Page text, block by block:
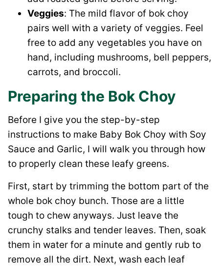
Veggies: The mild flavor of bok choy
pairs well with a variety of veggies. Feel
free to add any vegetables you have on
hand, including mushrooms, bell peppers,
carrots, and broccoli.
Preparing the Bok Choy
Before I give you the step-by-step
instructions to make Baby Bok Choy with Soy
Sauce and Garlic, I will walk you through how
to properly clean these leafy greens.
First, start by trimming the bottom part of the
whole bok choy bunch. Those are a little
tough to chew anyways. Just leave the
crunchy stalks and tender leaves. Then, soak
them in water for a minute and gently rub to
remove all the dirt. Next, wash each leaf